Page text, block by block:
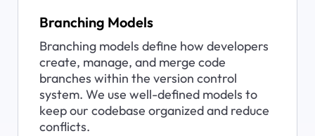
Branching Models
Branching models define how developers
create, manage, and merge code
branches within the version control
system. We use well-defined models to
keep our codebase organized and reduce
conflicts.